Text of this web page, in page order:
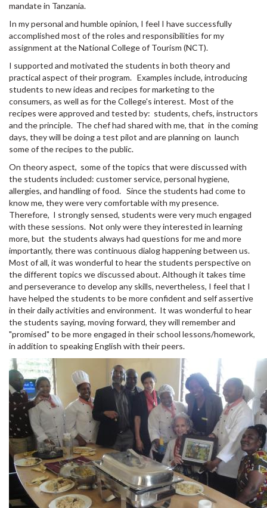
mandate in Tanzania.
In my personal and humble opinion, I feel I have successfully
accomplished most of the roles and responsibilities for my
assignment at the National College of Tourism (NCT).
I supported and motivated the students in both theory and
practical aspect of their program. Examples include, introducing
students to new ideas and recipes for marketing to the
consumers, as well as for the College's interest. Most of the
recipes were approved and tested by: students, chefs, instructors
and the principle. The chef had shared with me, that in the coming
days, they will be doing a test pilot and are planning on launch
some of the recipes to the public.
On theory aspect, some of the topics that were discussed with
the students included: customer service, personal hygiene,
allergies, and handling of food. Since the students had come to
know me, they were very comfortable with my presence.
Therefore, I strongly sensed, students were very much engaged
with these sessions. Not only were they interested in learning
more, but the students always had questions for me and more
importantly, there was continuous dialog happening between us.
Most of all, it was wonderful to hear the students perspective on
the different topics we discussed about. Although it takes time
and perseverance to develop any skills, nevertheless, I feel that I
have helped the students to be more confident and self assertive
in their daily activities and environment. It was wonderful to hear
the students saying, moving forward, they will remember and
"promised" to be more engaged in their school lessons/homework,
in addition to speaking English with their peers.